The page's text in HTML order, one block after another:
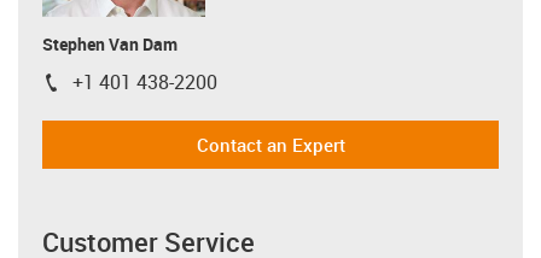
Stephen Van Dam
igus-icon-phone
+1 401 438-2200
Contact an Expert
Customer Service